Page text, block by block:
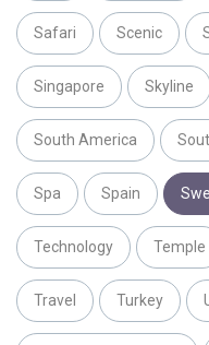
Safari Scenic
Singapore Skyline
South America
Spa Spain
Technology Temple
Travel Turkey